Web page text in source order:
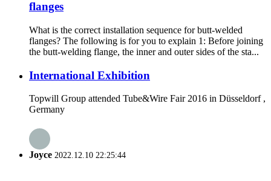
flanges
What is the correct installation sequence for butt-welded
flanges? The following is for you to explain 1: Before joining
the butt-welding flange, the inner and outer sides of the sta...
International Exhibition
Topwill Group attended Tube&Wire Fair 2016 in Düsseldorf ,
Germany
Joyce 2022.12.10 22:25:44